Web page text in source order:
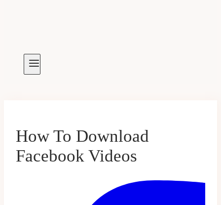
How To Download
Facebook Videos